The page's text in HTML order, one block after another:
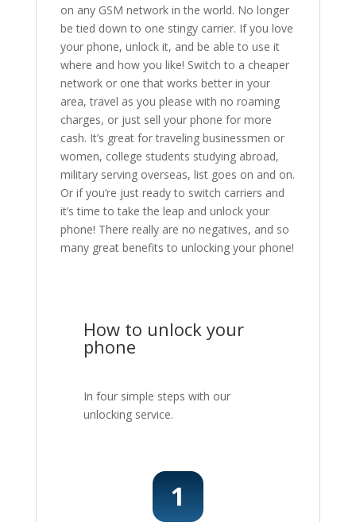
on any GSM network in the world. No longer
be tied down to one stingy carrier. If you love
your phone, unlock it, and be able to use it
where and how you like! Switch to a cheaper
network or one that works better in your
area, travel as you please with no roaming
charges, or just sell your phone for more
cash. It’s great for traveling businessmen or
women, college students studying abroad,
military serving overseas, list goes on and on.
Or if you’re just ready to switch carriers and
it’s time to take the leap and unlock your
phone! There really are no negatives, and so
many great benefits to unlocking your phone!
How to unlock your
phone
In four simple steps with our
unlocking service.